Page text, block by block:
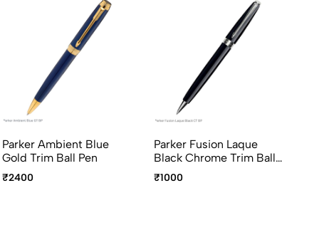
Parker Ambient Blue
Gold Trim Ball Pen
₹2400
Parker Fusion Laque
Black Chrome Trim Ball
Pen
₹1000